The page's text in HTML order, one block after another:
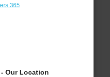
365
- Our Location